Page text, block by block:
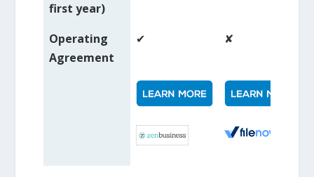
first year)
Operating
Agreement
✔ ✘